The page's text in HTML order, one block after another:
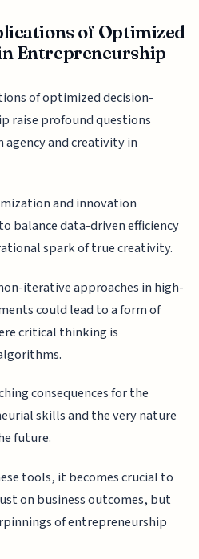
of Optimized
Entrepreneurship
of optimized decision-
raise profound questions
and creativity in
and innovation
balance data-driven efficiency
spark of true creativity.
iterative approaches in high-
could lead to a form of
critical thinking is
consequences for the
skills and the very nature
future.
tools, it becomes crucial to
on business outcomes, but
of entrepreneurship